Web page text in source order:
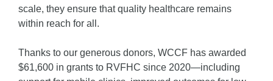
scale, they ensure that quality healthcare remains
within reach for all.
Thanks to our generous donors, WCCF has awarded
$61,600 in grants to RVFHC since 2020—including